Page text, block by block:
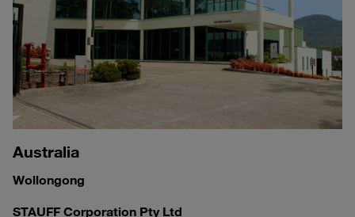
Australia
Wollongong
STAUFF Corporation Pty Ltd